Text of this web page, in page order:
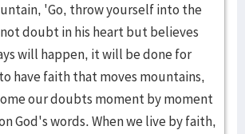
'Go, throw yourself into the
doubt in his heart but believes
will happen, it will be done for
have faith that moves mountains,
our doubts moment by moment
God's words. When we live by faith,